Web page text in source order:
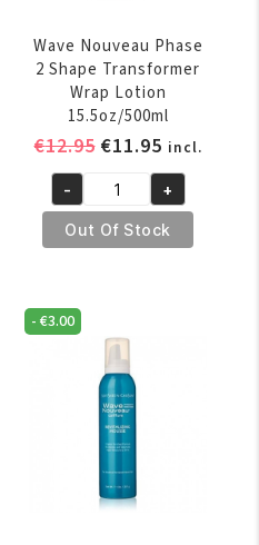
Wave Nouveau Phase
2 Shape Transformer
Wrap Lotion
15.5oz/500ml
€12.95 Original
was:
€12.95.
€11.95Current
price
is:
€11.95.
incl.
Wave
Nouveau
Phase
Shape
Transformer
Lotion
15.5oz/500ml
quantity
- +
Out Of Stock
-€3.00